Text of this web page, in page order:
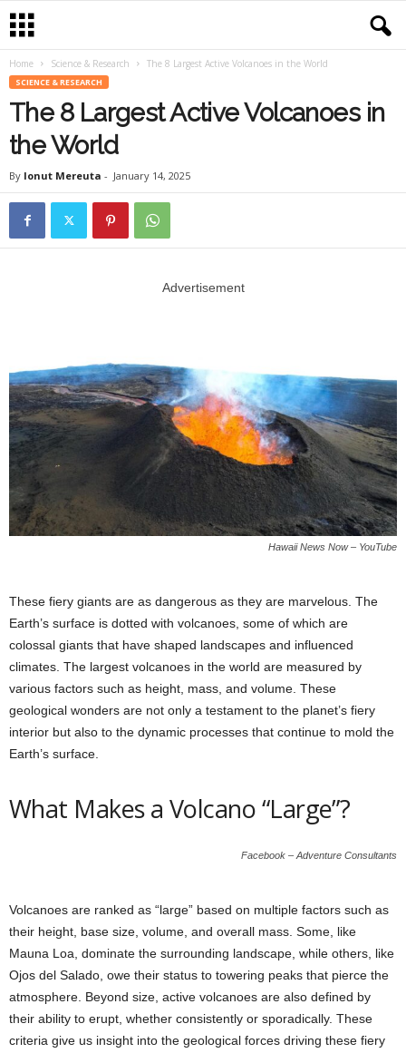
Home Science & Research The 8 Largest Active Volcanoes in the World
SCIENCE & RESEARCH
The 8 Largest Active Volcanoes in
the World
By Ionut Mereuta - January 14, 2025
Advertisement
Hawaii News Now – YouTube
These fiery giants are as dangerous as they are marvelous. The
Earth’s surface is dotted with volcanoes, some of which are
colossal giants that have shaped landscapes and influenced
climates. The largest volcanoes in the world are measured by
various factors such as height, mass, and volume. These
geological wonders are not only a testament to the planet’s fiery
interior but also to the dynamic processes that continue to mold the
Earth’s surface.
What Makes a Volcano “Large”?
Facebook – Adventure Consultants
Volcanoes are ranked as “large” based on multiple factors such as
their height, base size, volume, and overall mass. Some, like
Mauna Loa, dominate the surrounding landscape, while others, like
Ojos del Salado, owe their status to towering peaks that pierce the
atmosphere. Beyond size, active volcanoes are also defined by
their ability to erupt, whether consistently or sporadically. These
criteria give us insight into the geological forces driving these fiery